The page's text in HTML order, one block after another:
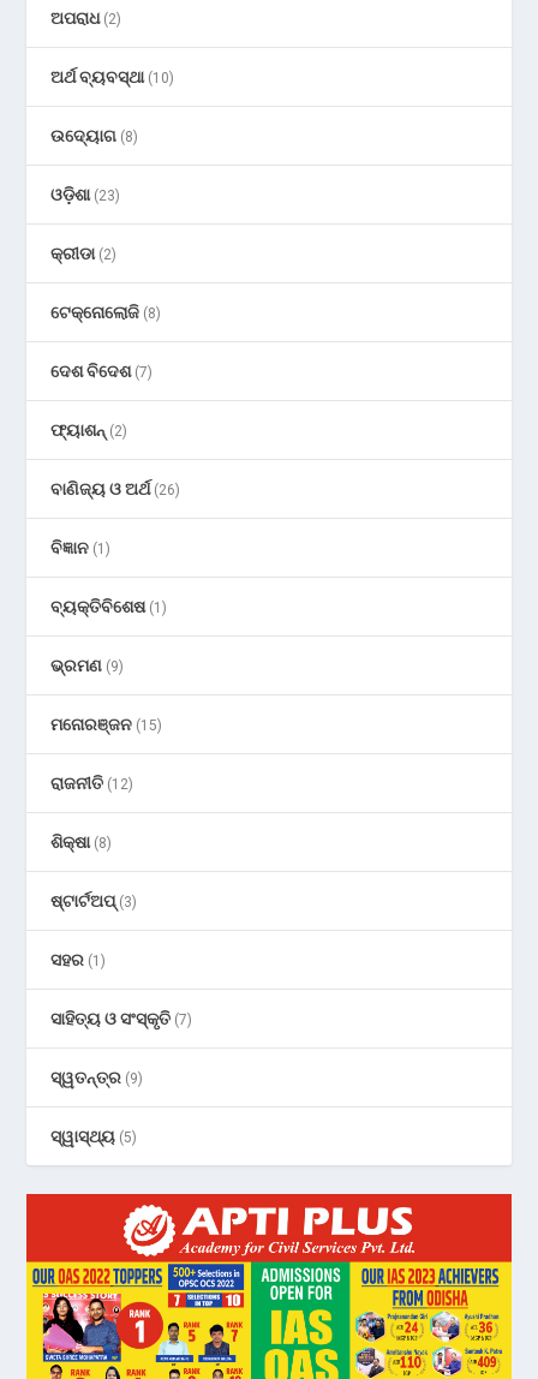
ଅପରାଧ(2)
ଅର୍ଥ ବ୍ୟବସ୍ଥା(10)
ଉଦ୍ୟୋଗ (8)
ଓଡ଼ିଶା(23)
କ୍ରୀଡା(2)
ଟେକ୍ନୋଲୋଜି (8)
ଦେଶ ବିଦେଶ(7)
ଫ୍ୟାଶନ୍ (2)
ବାଣିଜ୍ୟ ଓ ଅର୍ଥ(26)
ବିଜ୍ଞାନ (1)
ବ୍ୟକ୍ତିବିଶେଷ(1)
ଭ୍ରମଣ (9)
ମନୋରଞ୍ଜନ (15)
ରାଜନୀତି (12)
ଶିକ୍ଷା(8)
ଷ୍ଟାର୍ଟଅପ୍(3)
ସହର (1)
ସାହିତ୍ୟ ଓ ସଂସ୍କୃତି (7)
ସ୍ୱତନ୍ତ୍ର (9)
ସ୍ୱାସ୍ଥ୍ୟ (5)